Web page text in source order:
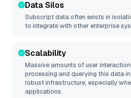
Data Silos
Subscriptdata often exists in
to integrate with other enterprise
Scalability
Massive amounts of user
processing and querying this data
robust infrastructure, especially
applications.